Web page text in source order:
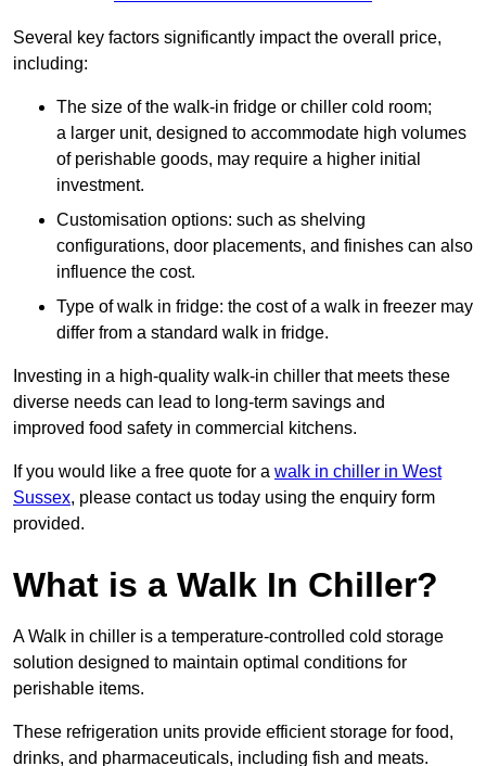
Several key factors significantly impact the overall price,
including:
The size of the walk-in fridge or chiller cold room;
a larger unit, designed to accommodate high volumes
of perishable goods, may require a higher initial
investment.
Customisation options: such as shelving
configurations, door placements, and finishes can also
influence the cost.
Type of walk in fridge: the cost of a walk in freezer may
differ from a standard walk in fridge.
Investing in a high-quality walk-in chiller that meets these
diverse needs can lead to long-term savings and
improved food safety in commercial kitchens.
If you would like a free quote for a walk in chiller in West
Sussex, please contact us today using the enquiry form
provided.
What is a Walk In Chiller?
A Walk in chiller is a temperature-controlled cold storage
solution designed to maintain optimal conditions for
perishable items.
These refrigeration units provide efficient storage for food,
drinks, and pharmaceuticals, including fish and meats.